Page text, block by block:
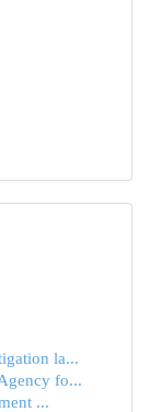
la...
fo...
...